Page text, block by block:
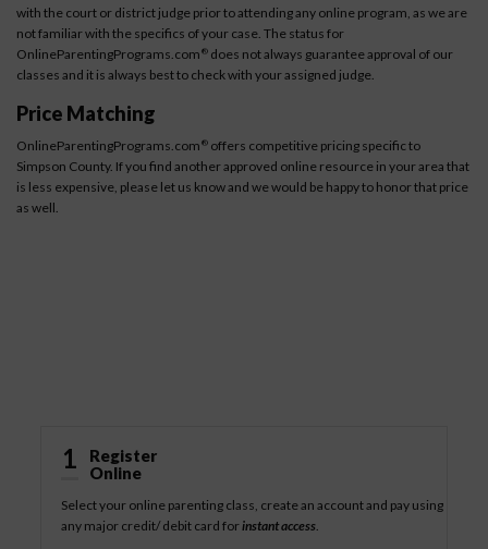
with the court or district judge prior to attending any online program, as we are
not familiar with the specifics of your case. The status for
OnlineParentingPrograms.com ® does not always guarantee approval of our
classes and it is always best to check with your assigned judge.
Price Matching
OnlineParentingPrograms.com ® offers competitive pricing specific to
Simpson County. If you find another approved online resource in your area that
is less expensive, please let us know and we would be happy to honor that price
as well.
1
Register
Online
Select your online parenting class, create an account and pay using
any major credit/ debit card forinstant access.